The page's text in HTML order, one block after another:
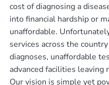
cost of diagnosing a
into financial hardship or
unaffordable.
services across the
diagnoses, unaffordable
advanced facilities
Our vision is simple yet